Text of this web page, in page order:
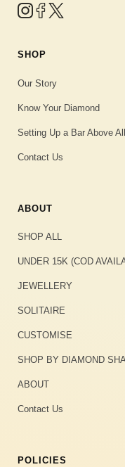
SHOP
Our Story
Know Your Diamond
Setting Up a Bar Above All
Contact Us
ABOUT
SHOP ALL
UNDER 15K (COD
JEWELLERY
SOLITAIRE
CUSTOMISE
SHOP BY DIAMOND
ABOUT
Contact Us
POLICIES